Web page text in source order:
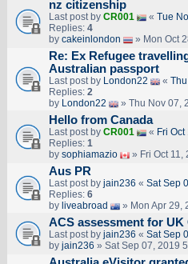
nz citizenship
Last post by CR001 « Tue
Replies: 4
by cakeinlondon » Mon Oct
Re: Ex Refugee
Australian passport
Last post by London22 «
Replies: 2
by London22 » Thu Nov 07,
Hello from Canada
Last post by CR001 « Fri
Replies: 1
by sophiamazio » Fri Oct 11,
Aus PR
Last post by jain236 « Sat Sep
Replies: 6
by liveabroad » Mon Apr 29,
ACS assessment for
Last post by jain236 « Sat Sep
by jain236 » Sat Sep 07, 2019